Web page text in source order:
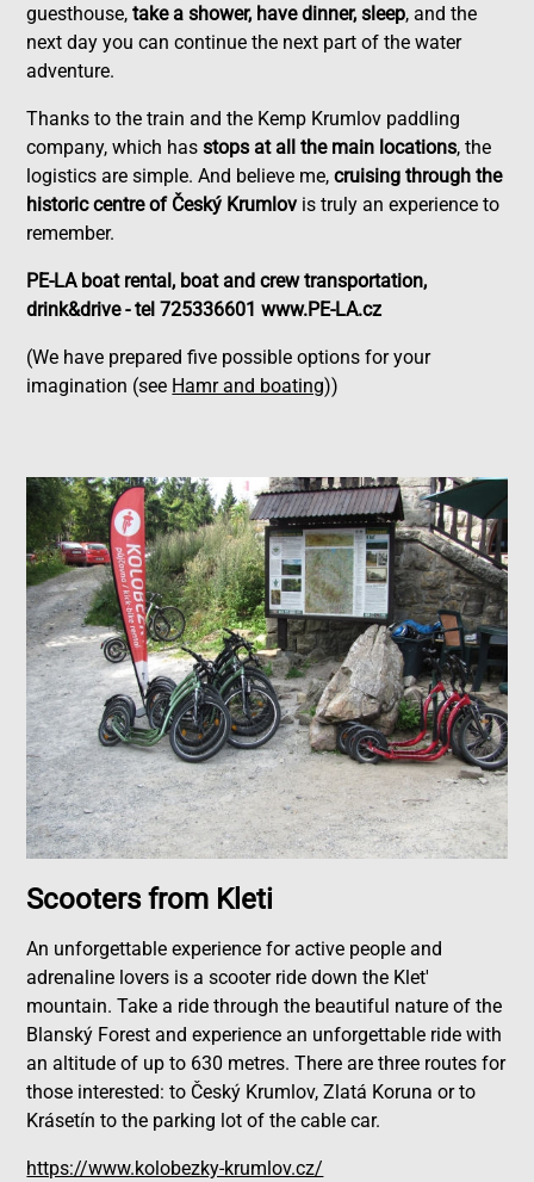
guesthouse,take a shower, have dinner, sleep, and the
next day you can continue the next part of the water
adventure.
Thanks to the train and the Kemp Krumlov paddling
company, which hasstops at all the main locations, the
logistics are simple. And believe me,cruising through the
historic centre of Český Krumlov is truly an experience to
remember.
PE-LA boat rental, boat and crew transportation,
drink&drive - tel 725336601 www.PE-LA.cz
(We have prepared five possible options for your
imagination (see Hamr and boating))
Scooters from Kleti
An unforgettable experience for active people and
adrenaline lovers is a scooter ride down the Klet'
mountain. Take a ride through the beautiful nature of the
Blanský Forest and experience an unforgettable ride with
an altitude of up to 630 metres. There are three routes for
those interested: to Český Krumlov, Zlatá Koruna or to
Krásetín to the parking lot of the cable car.
https://www.kolobezky-krumlov.cz/